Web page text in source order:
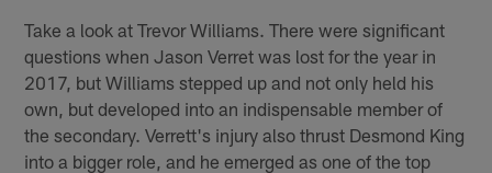
Take a look at Trevor Williams. There were significant
questions when Jason Verret was lost for the year in
2017, but Williams stepped up and not only held his
own, but developed into an indispensable member of
the secondary. Verrett's injury also thrust Desmond King
into a bigger role, and he emerged as one of the top